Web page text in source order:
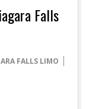
Falls
FALLS LIMO